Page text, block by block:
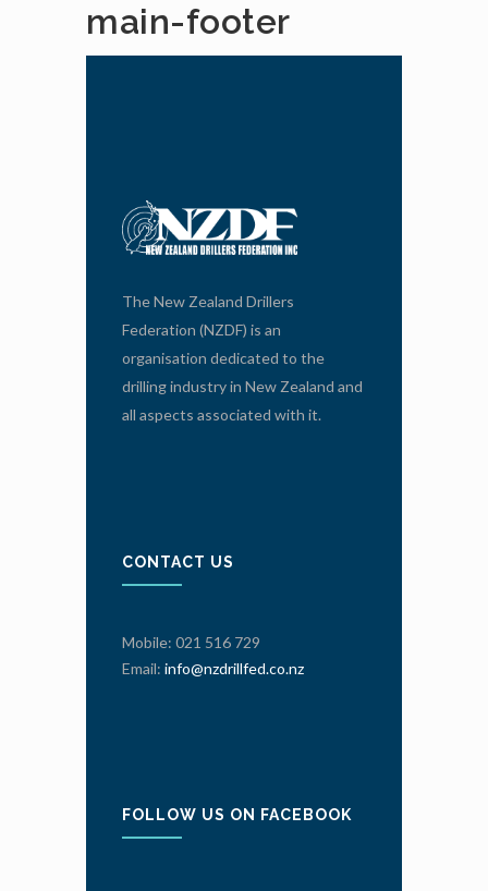
main-footer
The New Zealand Drillers
Federation (NZDF) is an
organisation dedicated to the
drilling industry in New Zealand and
all aspects associated with it.
CONTACT US
Mobile: 021 516 729
Email: info@nzdrillfed.co.nz
FOLLOW US ON FACEBOOK